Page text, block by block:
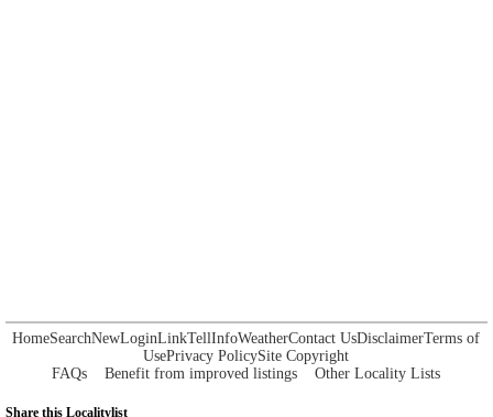
HomeSearchNewLoginLinkTellInfoWeatherContact UsDisclaimerTerms of
UsePrivacy PolicySite Copyright
FAQs
Benefit from improved listings Other Locality Lists
Share this Localitylist